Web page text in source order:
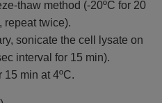
thaw method (-20ºC for 20
repeat twice).
sonicate the cell lysate on
interval for 15 min).
15 min at 4ºC.